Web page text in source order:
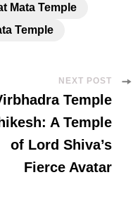
Mata Temple
Temple
NEXT POST
Temple
A Temple
of Lord Shiva’s
Fierce Avatar